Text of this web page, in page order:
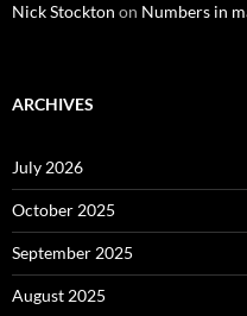
Nick Stockton on Numbers in
ARCHIVES
July 2026
October 2025
September 2025
August 2025